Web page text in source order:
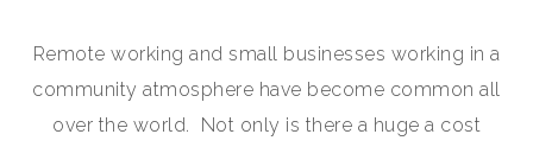
Remote working and small businesses working in a
community atmosphere have become common all
over the world. Not only is there a huge a cost